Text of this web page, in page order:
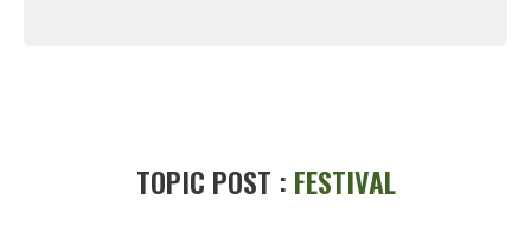
TOPIC POST : FESTIVAL